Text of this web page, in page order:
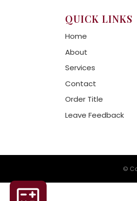
QUICK LINKS
Home
About
Services
Contact
Order Title
Leave Feedback
©